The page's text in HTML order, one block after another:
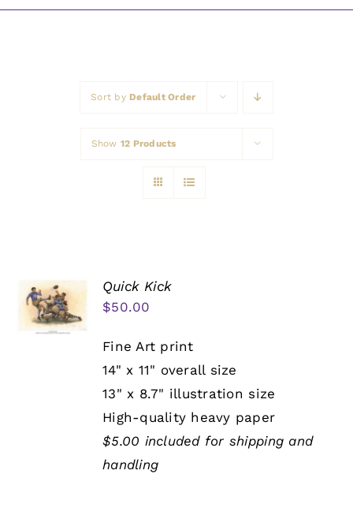
Sort by Default Order
Show 12 Products
Quick Kick
$50.00
Fine Art print
14" x 11" overall size
13" x 8.7" illustration size
High-quality heavy paper
$5.00 included for shipping and
handling